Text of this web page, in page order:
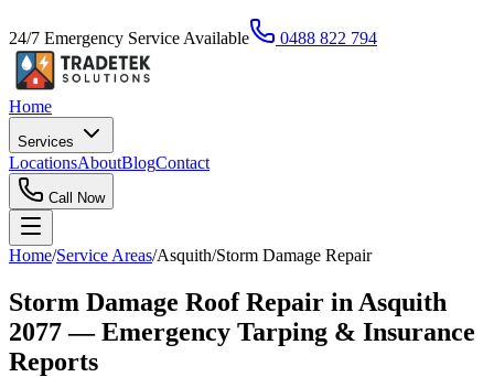
24/7 Emergency Service Available 0488 822 794
Home
Services
LocationsAboutBlogContact
Call Now
Home/Service Areas/Asquith/Storm Damage Repair
Storm Damage Roof Repair in Asquith
2077 — Emergency Tarping & Insurance
Reports